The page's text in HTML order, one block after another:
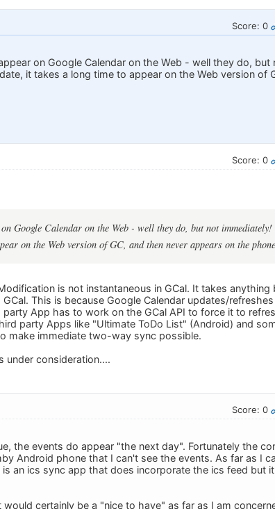
Score: 0
on Google Calendar on the Web - well they do, but
it takes a long time to appear on the Web version of
Score: 0
Google Calendar on the Web - well they do, but not
on the Web version of GC, and then never appears on the
is not instantaneous in GCal. It takes anything
This is because Google Calendar updates/
App has to work on the GCal API to force it to
party Apps like "Ultimate ToDo List" (Android) and
make immediate two-way sync possible.
under consideration....
Score: 0
the events do appear "the next day". Fortunately the
Android phone that I can't see the events. As far as I
an ics sync app that does incorporate the ics feed but
certainly be a "nice to have" as far as I am